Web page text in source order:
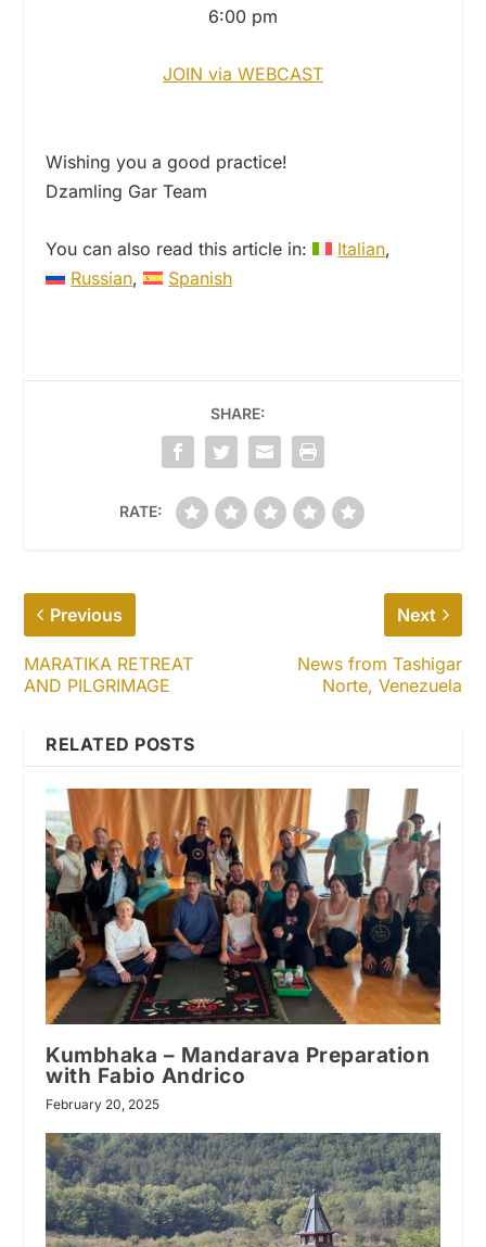
6:00 pm
JOIN via WEBCAST
Wishing you a good practice!
Dzamling Gar Team
You can also read this article in:
Italian
Russian
Spanish
SHARE:
RATE:
Previous
MARATIKA RETREAT
AND PILGRIMAGE
Next
News from Tashigar
Norte, Venezuela
RELATED POSTS
Kumbhaka – Mandarava Preparation
with Fabio Andrico
February 20, 2025